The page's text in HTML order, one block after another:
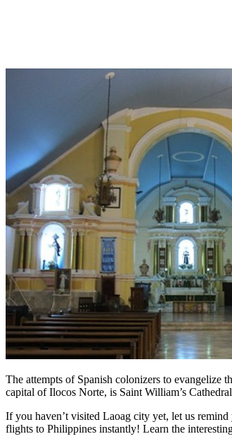
The attempts of Spanish colonizers to evangelize
capital of Ilocos Norte, is Saint William’s
If you haven’t visited Laoag city yet, let us
flights to Philippines instantly! Learn the